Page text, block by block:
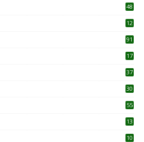
48
12
91
17
37
30
55
13
10